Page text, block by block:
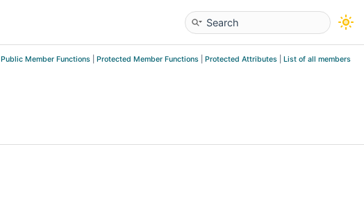
Public Member Functions Protected Member Functions Protected Attributes List of all members